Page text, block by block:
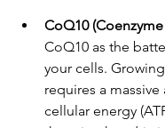
CoQ10 (Coenzyme
CoQ10 as the
your cells.
requires a
cellular energy